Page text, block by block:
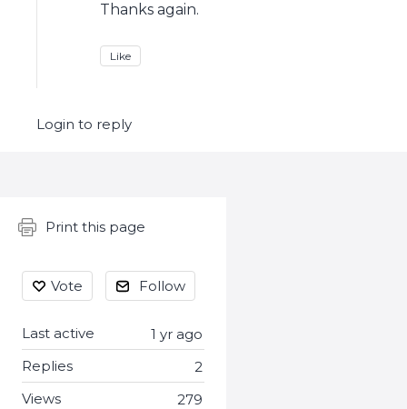
Thanks again.
Like
Login to reply
Content aside
Print this page
Vote Follow
1 yr ago
Last active
2
Replies
279
Views